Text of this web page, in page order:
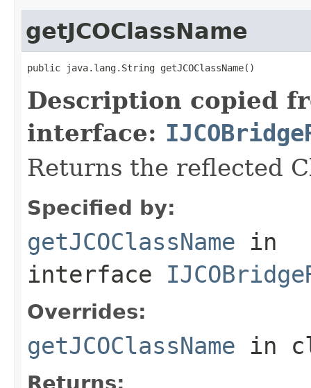
getJCOClassName
public java.lang.String getJCOClassName()
Description copied
interface:
Returns the reflected
Specified by:
getJCOClassName in
interface
Overrides:
getJCOClassName in
Returns: